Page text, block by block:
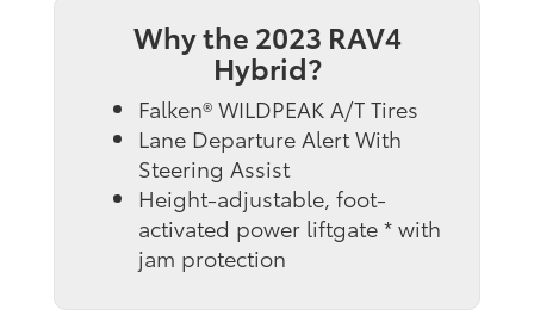
Why the 2023 RAV4
Hybrid?
Falken® WILDPEAK A/T Tires
Lane Departure Alert With
Steering Assist
Height-adjustable, foot-
activated power liftgate * with
jam protection